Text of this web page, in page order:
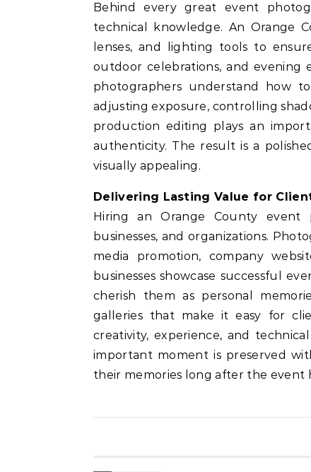
Behind every great event
technical knowledge. An Orange
lenses, and lighting tools to
outdoor celebrations, and evening
photographers understand how
adjusting exposure, controlling
production editing plays an
authenticity. The result is a
visually appealing.
Delivering Lasting Value for
Hiring an Orange County event
businesses, and organizations.
media promotion, company
businesses showcase successful
cherish them as personal
galleries that make it easy for
creativity, experience, and
important moment is preserved
their memories long after the event